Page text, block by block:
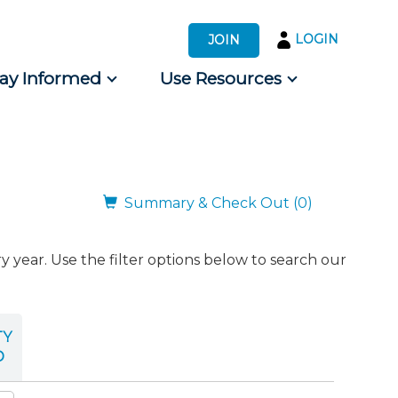
JOIN LOGIN
Informed Use Resources
Summary & Check Out (0)
year. Use the filter options below to search our